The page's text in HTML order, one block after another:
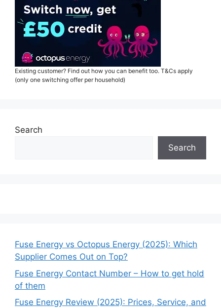
Existing customer? Find out how you can benefit too. T&Cs apply
(only one switching offer per household)
Search
Search
Fuse Energy vs Octopus Energy (2025): Which
Supplier Comes Out on Top?
Fuse Energy Contact Number – How to get hold
of them
Fuse Energy Review (2025): Prices, Service, and